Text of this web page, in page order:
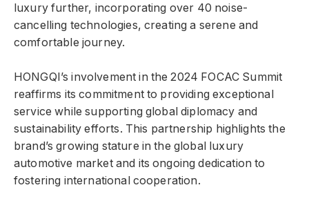
luxury further, incorporating over 40 noise-
cancelling technologies, creating a serene and
comfortable journey.
HONGQI’s involvement in the 2024 FOCAC Summit
reaffirms its commitment to providing exceptional
service while supporting global diplomacy and
sustainability efforts. This partnership highlights the
brand’s growing stature in the global luxury
automotive market and its ongoing dedication to
fostering international cooperation.